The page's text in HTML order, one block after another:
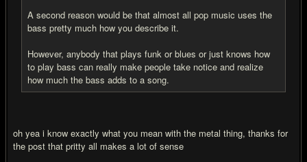
A second reason would be that almost all pop music uses the
bass pretty much how you describe it.
However, anybody that plays funk or blues or just knows how
to play bass can really make people take notice and realize
how much the bass adds to a song.
oh yea i know exactly what you mean with the metal thing, thanks for
the post that pritty all makes a lot of sense